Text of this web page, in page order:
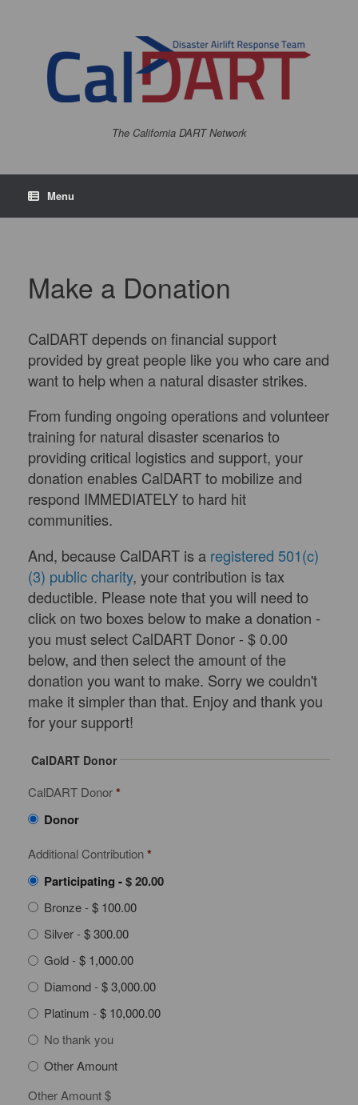
The California DART Network
Menu
Make a Donation
CalDART depends on financial support
provided by great people like you who care and
want to help when a natural disaster strikes.
From funding ongoing operations and volunteer
training for natural disaster scenarios to
providing critical logistics and support, your
donation enables CalDART to mobilize and
respond IMMEDIATELY to hard hit
communities.
And, because CalDART is a registered 501(c)
(3) public charity, your contribution is tax
deductible. Please note that you will need to
click on two boxes below to make a donation -
you must select CalDART Donor - $ 0.00
below, and then select the amount of the
donation you want to make. Sorry we couldn't
make it simpler than that. Enjoy and thank you
for your support!
CalDART Donor
CalDART Donor*
Donor
Additional Contribution*
Participating -$ 20.00
Bronze- $ 100.00
Silver- $ 300.00
Gold- $ 1,000.00
Diamond- $ 3,000.00
Platinum - $ 10,000.00
No thank you
Other Amount
Other Amount $